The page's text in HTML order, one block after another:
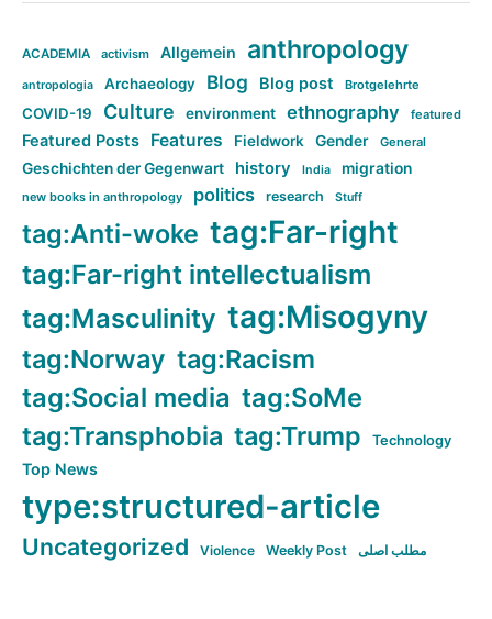
ACADEMIA activism Allgemein anthropology
antropologia Archaeology Blog Blog post Brotgelehrte
COVID-19 Culture environment ethnography featured
Featured Posts Features Fieldwork Gender General
Geschichten der Gegenwart history India migration
new books in anthropology politics research Stuff
tag:Anti-woke tag:Far-right
tag:Far-right intellectualism
tag:Masculinity tag:Misogyny
tag:Norway tag:Racism
tag:Social media tag:SoMe
tag:Transphobia tag:Trump Technology
Top News
type:structured-article
Uncategorized Violence Weekly Post مطلب اصلی